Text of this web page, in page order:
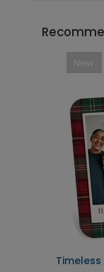
New